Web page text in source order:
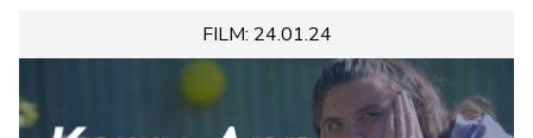
FILM: 24.01.24